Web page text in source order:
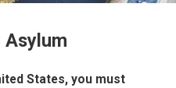
in
Asylum
States, you must